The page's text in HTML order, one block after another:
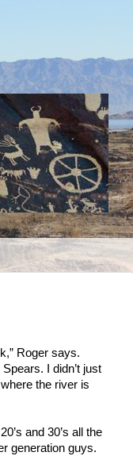
Roger says.
I didn’t just
the river is
and 30’s all the
generation guys.